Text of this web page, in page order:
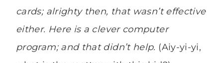
cards; alrighty then, that wasn’t effective
either. Here is a clever computer
program; and that didn’t help. (Aiy-yi-yi,